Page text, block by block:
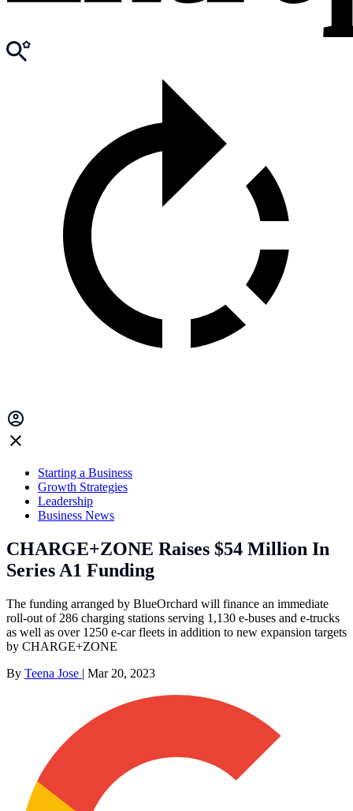
Starting a Business
Growth Strategies
Leadership
Business News
CHARGE+ZONE Raises $54 Million In
Series A1 Funding
The funding arranged by BlueOrchard will finance an immediate
roll-out of 286 charging stations serving 1,130 e-buses and e-trucks
as well as over 1250 e-car fleets in addition to new expansion targets
by CHARGE+ZONE
By Teena Jose | Mar 20, 2023